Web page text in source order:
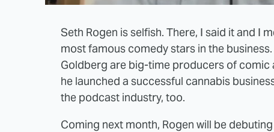
Seth Rogen is selfish. There, I said it and I
most famous comedy stars in the
Goldberg are big-time producers of comic
he launched a successful cannabis
the podcast industry, too.
Coming next month, Rogen will be